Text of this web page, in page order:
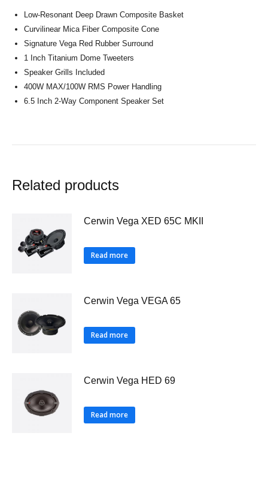
Low-Resonant Deep Drawn Composite Basket
Curvilinear Mica Fiber Composite Cone
Signature Vega Red Rubber Surround
1 Inch Titanium Dome Tweeters
Speaker Grills Included
400W MAX/100W RMS Power Handling
6.5 Inch 2-Way Component Speaker Set
Related products
Cerwin Vega XED 65C MKII
Read more
Cerwin Vega VEGA 65
Read more
Cerwin Vega HED 69
Read more